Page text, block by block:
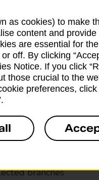
at this
Mail and Parcelforce
Banking Hubs and
only. Postage
branches
as cookies) to make
content and provide
are essential for
off. By clicking
Notice. If you click
those crucial to the
preferences, click